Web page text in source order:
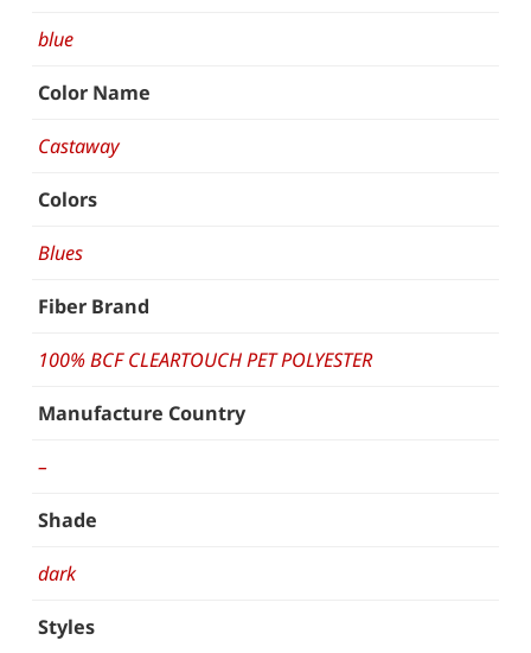
blue
Color Name
Castaway
Colors
Blues
Fiber Brand
100% BCF CLEARTOUCH PET POLYESTER
Manufacture Country
–
Shade
dark
Styles